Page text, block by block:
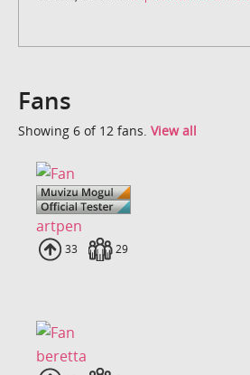
Fans
Showing 6 of 12 fans. View all
artpen
Uploads
33 Fans
29
beretta